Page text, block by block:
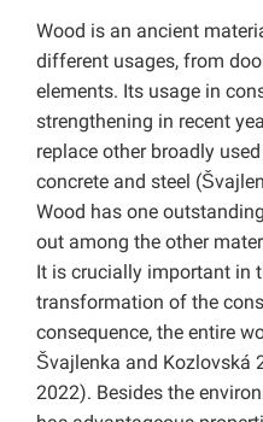
Wood is an ancient
different usages, from
elements. Its usage in
strengthening in recent
replace other broadly
concrete and steel
Wood has one
out among the other
It is crucially important in
transformation of the
consequence, the entire
Švajlenka and Kozlovská
2022). Besides the